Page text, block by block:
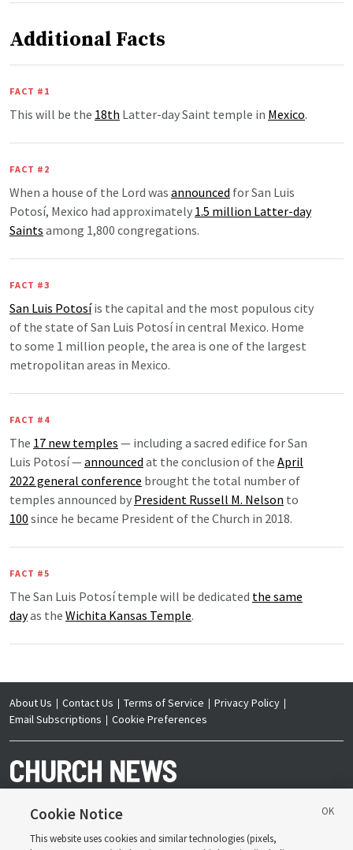
Additional Facts
FACT #1
This will be the 18th Latter-day Saint temple in Mexico.
FACT #2
When a house of the Lord was announced for San Luis
Potosí, Mexico had approximately 1.5 million Latter-day
Saints among 1,800 congregations.
FACT #3
San Luis Potosíis the capital and the most populous city
of the state of San Luis Potosí in central Mexico. Home
to some 1 million people, the area is one of the largest
metropolitan areas in Mexico.
FACT #4
The 17 new temples — including a sacred edifice for San
Luis Potosí — announced at the conclusion of the April
2022 general conference brought the total number of
temples announced by President Russell M. Nelson to
100 since he became President of the Church in 2018.
FACT #5
The San Luis Potosí temple will be dedicated the same
dayas the Wichita Kansas Temple.
About Us Contact Us Terms of Service
Privacy Policy
Email Subscriptions
Cookie Preferences
Copyright © 2026 Deseret News Publishing Company. All rights reserved.
Cookie Notice
This website uses cookies and similar technologies (pixels,